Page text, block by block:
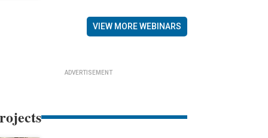
VIEW MORE WEBINARS
ADVERTISEMENT